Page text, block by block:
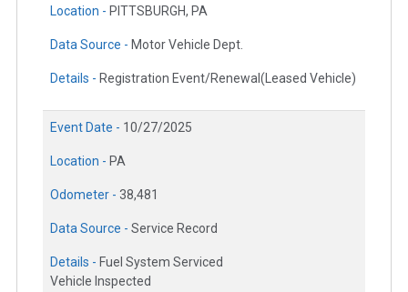
Location - PITTSBURGH, PA
Data Source - Motor Vehicle Dept.
Details - Registration Event/Renewal(Leased Vehicle)
Event Date - 10/27/2025
Location - PA
Odometer - 38,481
Data Source - Service Record
Details - Fuel System Serviced
Vehicle Inspected